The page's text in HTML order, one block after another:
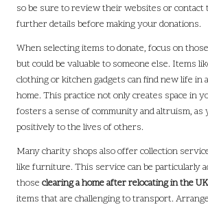
so be sure to review their websites or
further details before making your donations.
When selecting items to donate, focus on
but could be valuable to someone else. Items
clothing or kitchen gadgets can find new life in
home. This practice not only creates space in
fosters a sense of community and altruism, as
positively to the lives of others.
Many charity shops also offer collection
like furniture. This service can be particularly
those clearing a home after relocating in the UK
items that are challenging to transport.